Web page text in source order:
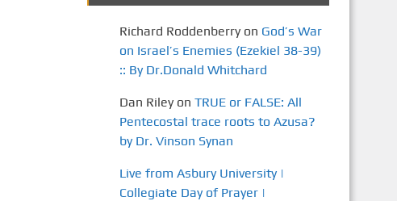
Richard Roddenberryon God’s War
on Israel’s Enemies (Ezekiel 38-39)
:: By Dr.Donald Whitchard
Dan Rileyon TRUE or FALSE: All
Pentecostal trace roots to Azusa?
by Dr. Vinson Synan
Live from Asbury University |
Collegiate Day of Prayer |